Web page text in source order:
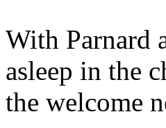
With Parnard
asleep in the
the welcome